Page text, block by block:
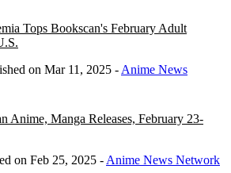
Tops Bookscan's February Adult
on Mar 11, 2025 - Anime News
Anime, Manga Releases, February 23-
on Feb 25, 2025 - Anime News Network